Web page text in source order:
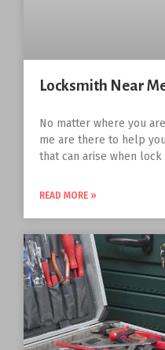
Locksmith Near
No matter where you
me are there to help
that can arise when lock
READ MORE »